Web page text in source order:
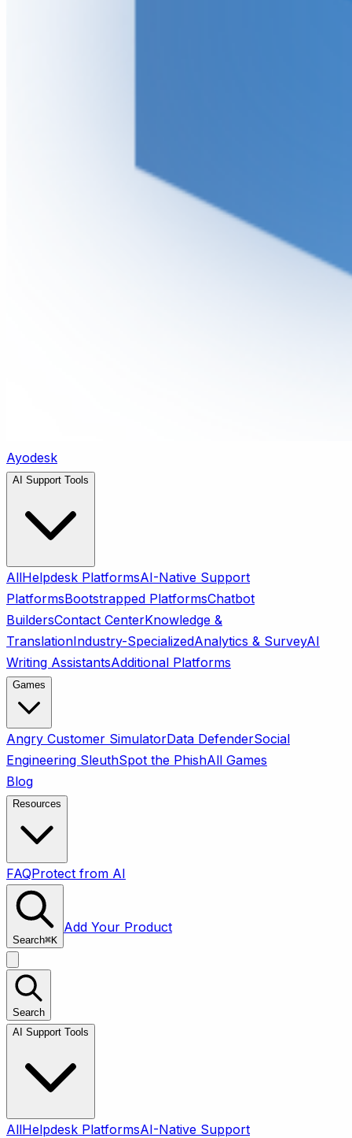
Ayodesk
AI Support Tools
AllHelpdesk PlatformsAI-Native Support
PlatformsBootstrapped PlatformsChatbot
BuildersContact CenterKnowledge &
TranslationIndustry-SpecializedAnalytics & SurveyAI
Writing AssistantsAdditional Platforms
Games
Angry Customer SimulatorData DefenderSocial
Engineering SleuthSpot the PhishAll Games
Blog
Resources
FAQProtect from AI
Search⌘K
Add Your Product
Search
AI Support Tools
AllHelpdesk PlatformsAI-Native Support